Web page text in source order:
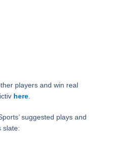
players and win real
here.
suggested plays and
slate: